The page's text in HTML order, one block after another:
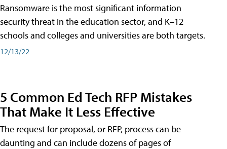
Ransomware is the most significant information
security threat in the education sector, and K–12
schools and colleges and universities are both targets.
12/13/22
5 Common Ed Tech RFP Mistakes
That Make It Less Effective
The request for proposal, or RFP, process can be
daunting and can include dozens of pages of